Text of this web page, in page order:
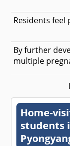
Residents
By further
multiple
Home-
students